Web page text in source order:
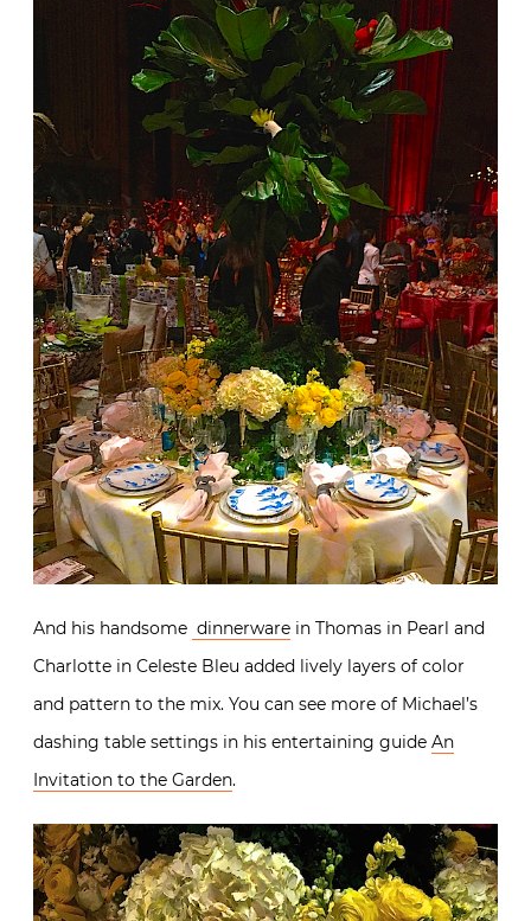
And his handsome dinnerware in Thomas in Pearl and
Charlotte in Celeste Bleu added lively layers of color
and pattern to the mix. You can see more of Michael’s
dashing table settings in his entertaining guide An
Invitation to the Garden.